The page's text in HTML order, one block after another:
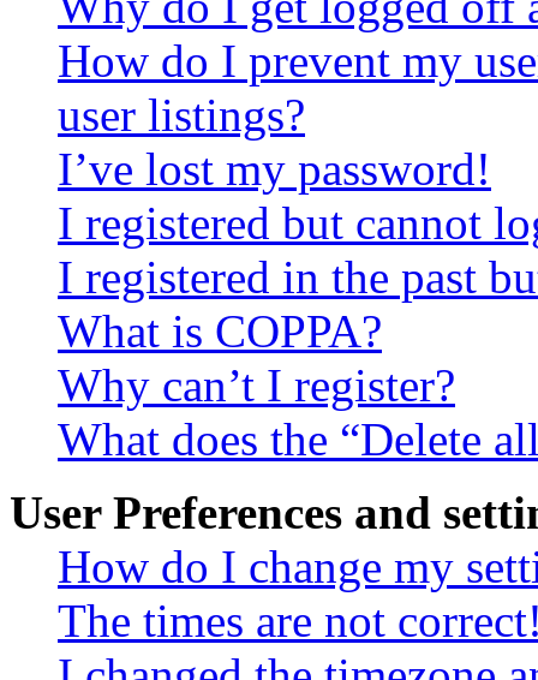
How do I prevent my
user listings?
I’ve lost my password!
I registered but cannot
I registered in the past
What is COPPA?
Why can’t I register?
What does the “Delete
User Preferences and
How do I change my
The times are not